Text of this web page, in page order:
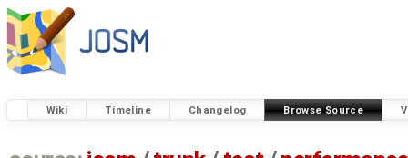
Wiki Timeline Changelog Browse Source